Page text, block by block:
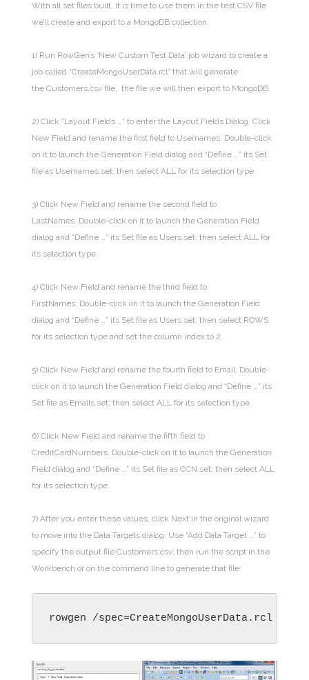
With all set files built, it is time to use them in the test CSV file
we’ll create and export to a MongoDB collection.
1) Run RowGen’s ‘New Custom Test Data’ job wizard to create a
job called “CreateMongoUserData.rcl” that will generate
the Customers.csv file, the file we will then export to MongoDB.
2) Click “Layout Fields …” to enter the Layout Fields Dialog. Click
New Field and rename the first field to Usernames. Double-click
on it to launch the Generation Field dialog and “Define …” its Set
file as Usernames.set; then select ALL for its selection type.
3) Click New Field and rename the second field to
LastNames. Double-click on it to launch the Generation Field
dialog and “Define …” its Set file as Users.set; then select ALL for
its selection type.
4) Click New Field and rename the third field to
FirstNames. Double-click on it to launch the Generation Field
dialog and “Define …” its Set file as Users.set; then select ROWS
for its selection type and set the column index to 2.
5) Click New Field and rename the fourth field to Email. Double-
click on it to launch the Generation Field dialog and “Define …” its
Set file as Emails.set; then select ALL for its selection type.
6) Click New Field and rename the fifth field to
CreditCardNumbers. Double-click on it to launch the Generation
Field dialog and “Define …” its Set file as CCN.set; then select ALL
for its selection type.
7) After you enter these values, click Next in the original wizard
to move into the Data Targets dialog. Use “Add Data Target …” to
specify the output file Customers.csv; then run the script in the
Workbench or on the command line to generate that file:
rowgen /spec=CreateMongoUserData.rcl